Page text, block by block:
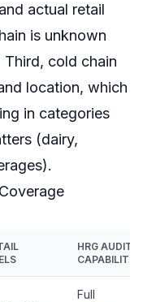
actual retail
is unknown
cold chain
location, which
in categories
(dairy,
HRG AUDIT
CAPABILITY
Full